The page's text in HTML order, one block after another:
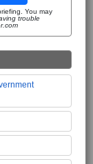
You may
trouble